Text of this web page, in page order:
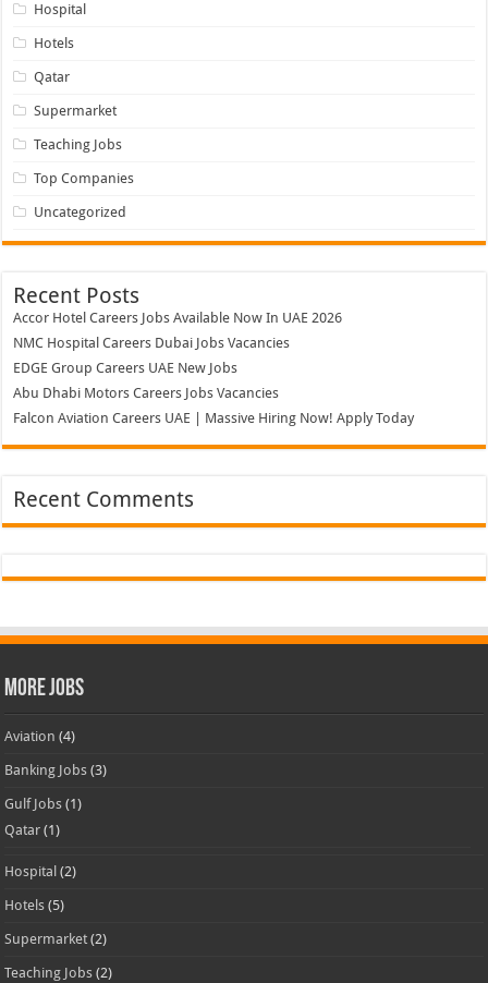
Hospital
Hotels
Qatar
Supermarket
Teaching Jobs
Top Companies
Uncategorized
Recent Posts
Accor Hotel Careers Jobs Available Now In UAE 2026
NMC Hospital Careers Dubai Jobs Vacancies
EDGE Group Careers UAE New Jobs
Abu Dhabi Motors Careers Jobs Vacancies
Falcon Aviation Careers UAE | Massive Hiring Now! Apply Today
Recent Comments
More Jobs
Aviation (4)
Banking Jobs (3)
Gulf Jobs (1)
Qatar (1)
Hospital (2)
Hotels (5)
Supermarket (2)
Teaching Jobs (2)